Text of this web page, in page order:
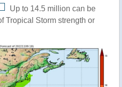
Up to 14.5 million can be
Tropical Storm strength or